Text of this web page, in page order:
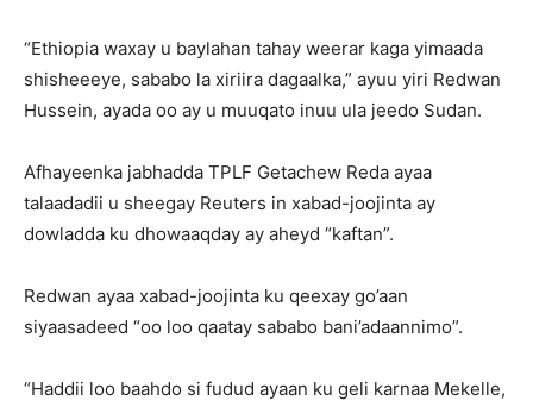
“Ethiopia waxay u baylahan tahay weerar kaga yimaada
shisheeeye, sababo la xiriira dagaalka,” ayuu yiri Redwan
Hussein, ayada oo ay u muuqato inuu ula jeedo Sudan.
Afhayeenka jabhadda TPLF Getachew Reda ayaa
talaadadii u sheegay Reuters in xabad-joojinta ay
dowladda ku dhowaaqday ay aheyd “kaftan”.
Redwan ayaa xabad-joojinta ku qeexay go’aan
siyaasadeed “oo loo qaatay sababo bani’adaannimo”.
“Haddii loo baahdo si fudud ayaan ku geli karnaa Mekelle,